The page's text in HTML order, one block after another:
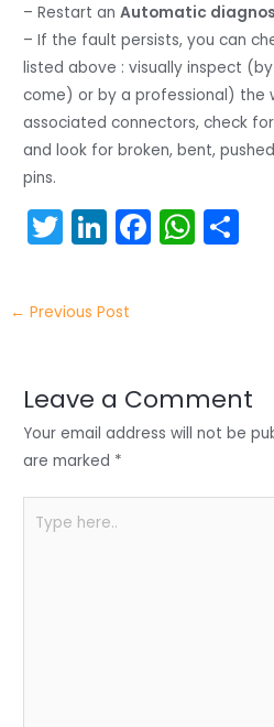
– Restart anAutomatic
– If the fault persists, you can
listed above : visually inspect
come) or by a professional) the
associated connectors, check
and look for broken, bent,
pins.
T
w
itt
er
Li
n
k
e
n
F
a
o
o
W
h
p
p
← Previous Post
Leave a Comment
Your email address will not be
are marked *
here..